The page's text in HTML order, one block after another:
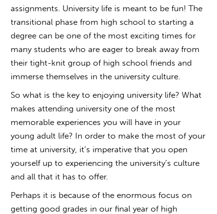
assignments. University life is meant to be fun! The
transitional phase from high school to starting a
degree can be one of the most exciting times for
many students who are eager to break away from
their tight-knit group of high school friends and
immerse themselves in the university culture.
So what is the key to enjoying university life? What
makes attending university one of the most
memorable experiences you will have in your
young adult life? In order to make the most of your
time at university, it’s imperative that you open
yourself up to experiencing the university’s culture
and all that it has to offer.
Perhaps it is because of the enormous focus on
getting good grades in our final year of high